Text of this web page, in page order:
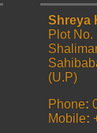
Shreya
Plot No.
(U.P)
Phone:
Mobile: